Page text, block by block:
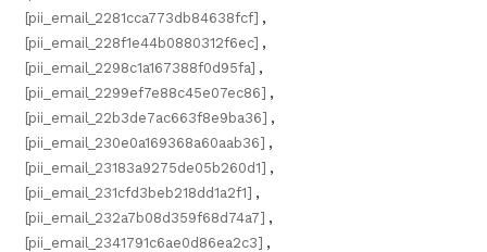
[pii_email_2281cca773db84638fcf] ,
[pii_email_228f1e44b0880312f6ec] ,
[pii_email_2298c1a167388f0d95fa] ,
[pii_email_2299ef7e88c45e07ec86] ,
[pii_email_22b3de7ac663f8e9ba36] ,
[pii_email_230e0a169368a60aab36] ,
[pii_email_23183a9275de05b260d1] ,
[pii_email_231cfd3beb218dd1a2f1] ,
[pii_email_232a7b08d359f68d74a7] ,
[pii_email_2341791c6ae0d86ea2c3] ,